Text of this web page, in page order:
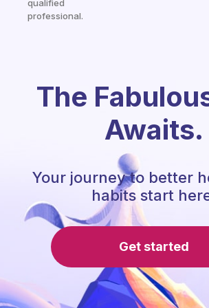
qualified
professional.
The
Awaits.
Your journey to better
habits start
Get started